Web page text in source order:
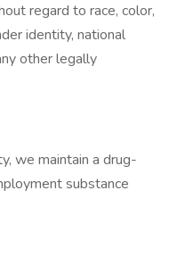
regard to race, color,
identity, national
other legally
we maintain a drug-
substance